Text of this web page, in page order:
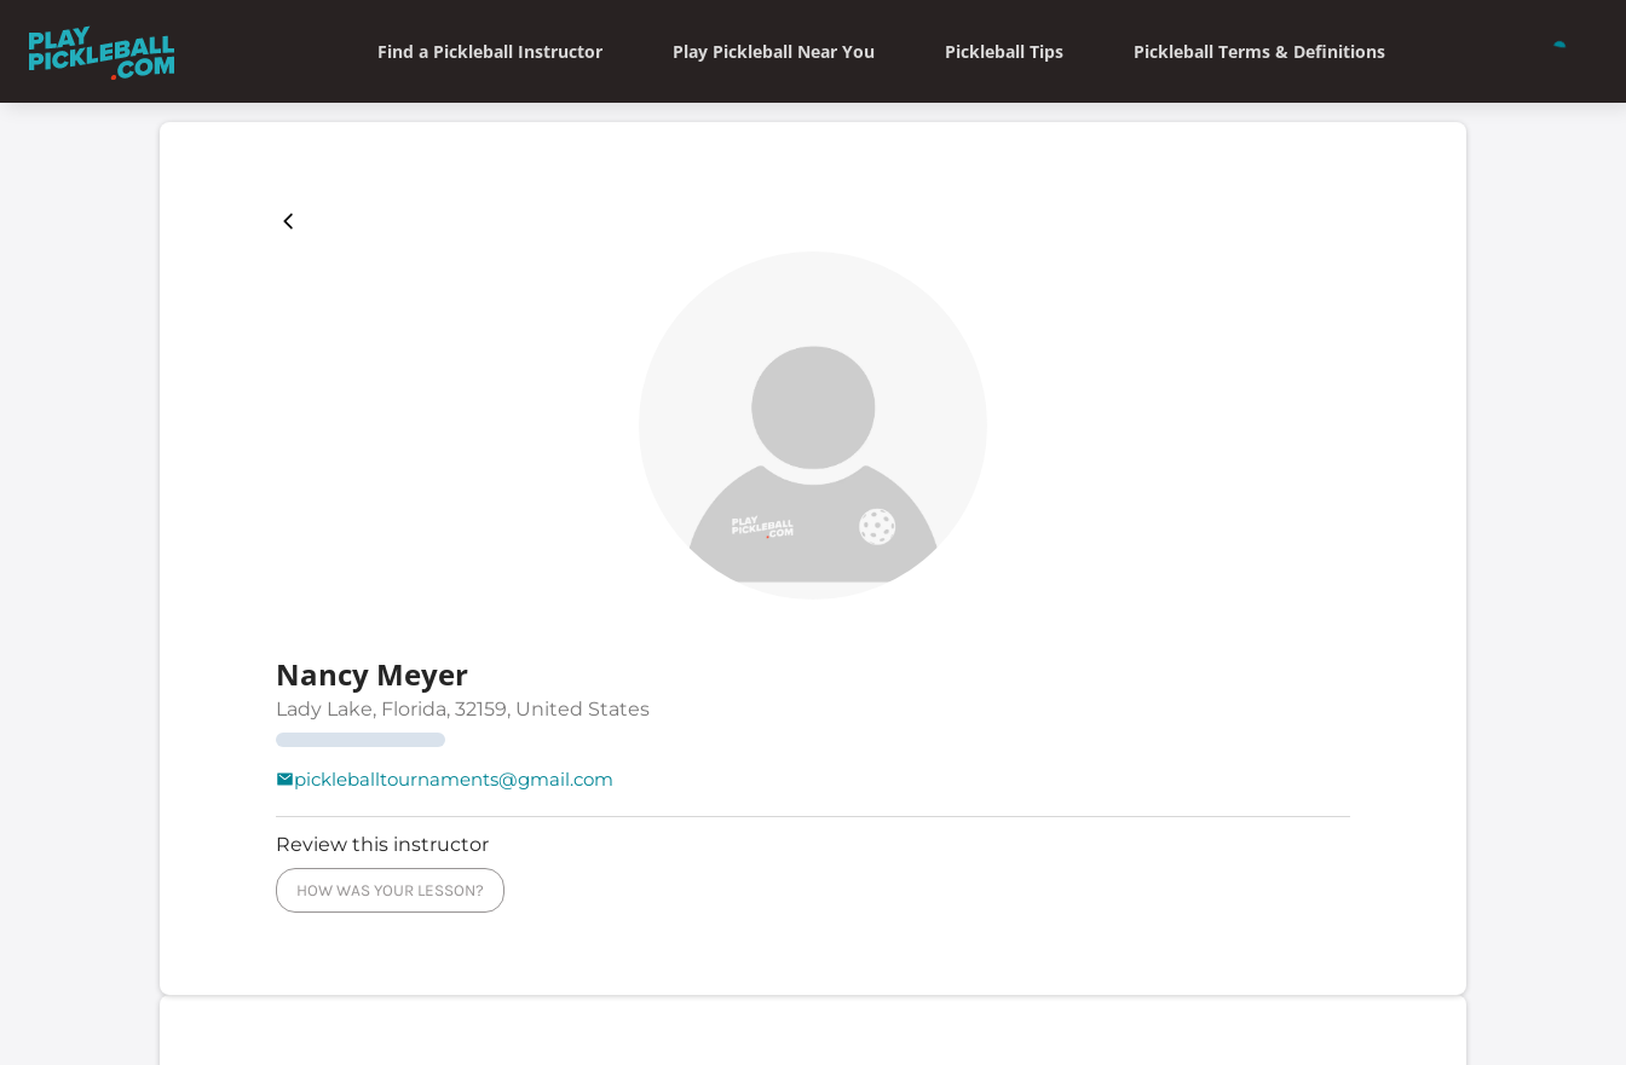
Find a Pickleball Instructor Play Pickleball Near You Pickleball Tips Pickleball Terms & Definitions
Nancy Meyer
Lady Lake, Florida, 32159, United States
pickleballtournaments@gmail.com
Review this instructor
HOW WAS YOUR LESSON?